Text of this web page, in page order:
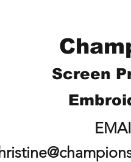
Screen